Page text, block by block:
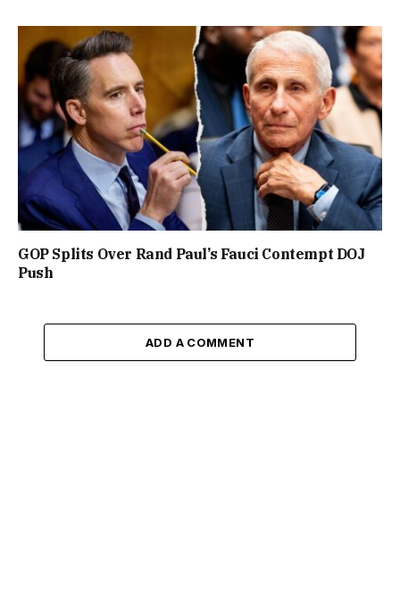
GOP Splits Over Rand Paul’s Fauci Contempt DOJ
Push
ADD A COMMENT